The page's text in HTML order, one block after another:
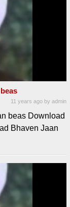
11 years ago byadmin
beas Download
Bhaven Jaan